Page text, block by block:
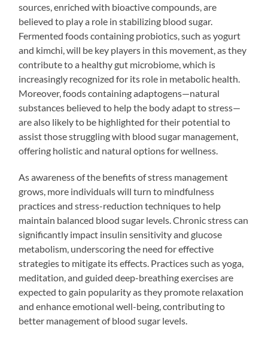
sources, enriched with bioactive compounds, are
believed to play a role in stabilizing blood sugar.
Fermented foods containing probiotics, such as yogurt
and kimchi, will be key players in this movement, as they
contribute to a healthy gut microbiome, which is
increasingly recognized for its role in metabolic health.
Moreover, foods containing adaptogens—natural
substances believed to help the body adapt to stress—
are also likely to be highlighted for their potential to
assist those struggling with blood sugar management,
offering holistic and natural options for wellness.
As awareness of the benefits of stress management
grows, more individuals will turn to mindfulness
practices and stress-reduction techniques to help
maintain balanced blood sugar levels. Chronic stress can
significantly impact insulin sensitivity and glucose
metabolism, underscoring the need for effective
strategies to mitigate its effects. Practices such as yoga,
meditation, and guided deep-breathing exercises are
expected to gain popularity as they promote relaxation
and enhance emotional well-being, contributing to
better management of blood sugar levels.